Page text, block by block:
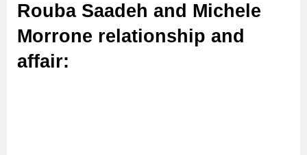
Rouba Saadeh and Michele
Morrone relationship and
affair: